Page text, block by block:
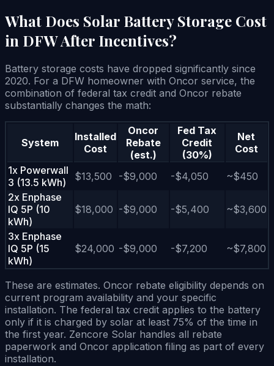
What Does Solar Battery Storage Cost
in DFW After Incentives?
Battery storage costs have dropped significantly since
2020. For a DFW homeowner with Oncor service, the
combination of federal tax credit and Oncor rebate
substantially changes the math:
System
Installed
Cost
Oncor
Rebate
(est.)
Fed Tax
Credit
(30%)
Net
Cost
1x Powerwall
3 (13.5 kWh)
$13,500 -$9,000 -$4,050
~$450
2x Enphase
IQ 5P (10
kWh)
$18,000 -$9,000 -$5,400 ~$3,600
3x Enphase
IQ 5P (15
kWh)
$24,000 -$9,000 -$7,200 ~$7,800
These are estimates. Oncor rebate eligibility depends on
current program availability and your specific
installation. The federal tax credit applies to the battery
only if it is charged by solar at least 75% of the time in
the first year. Zencore Solar handles all rebate
paperwork and Oncor application filing as part of every
installation.